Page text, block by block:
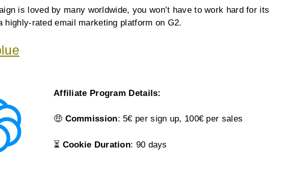
is loved by many worldwide, you won’t have to work hard for its
highly-rated email marketing platform on G2.
Affiliate Program Details:
🤑 Commission: 5€ per sign up, 100€ per sales
⏳ Cookie Duration: 90 days